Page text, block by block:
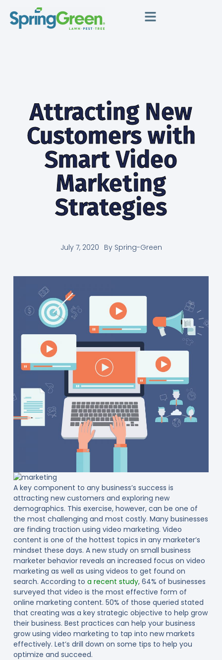
Attracting New
Customers with
Smart Video
Marketing
Strategies
July 7, 2020 BySpring-Green
A key component to any business’s success is
attracting new customers and exploring new
demographics. This exercise, however, can be one of
the most challenging and most costly. Many businesses
are finding traction using video marketing. Video
content is one of the hottest topics in any marketer’s
mindset these days. A new study on small business
marketer behavior reveals an increased focus on video
marketing as well as using videos to get found on
search. According to a recent study, 64% of businesses
surveyed that video is the most effective form of
online marketing content. 50% of those queried stated
that creating was a key strategic objective to help grow
their business. Best practices can help your business
grow using video marketing to tap into new markets
effectively. Let’s drill down on some tips to help you
optimize and succeed.